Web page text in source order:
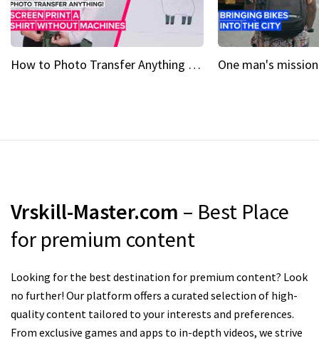
How to Photo Transfer Anything Screen printing made easy
Vrskill-Master.com – Best Place
for premium content
Looking for the best destination for premium content? Look
no further! Our platform offers a curated selection of high-
quality content tailored to your interests and preferences.
From exclusive games and apps to in-depth videos, we strive